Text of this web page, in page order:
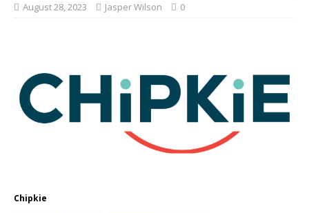
August 28, 2023 Jasper Wilson 0
Chipkie